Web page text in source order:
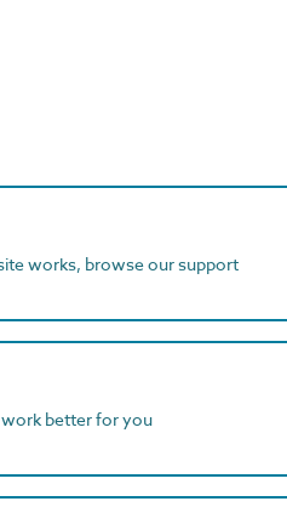
works, browse our support
better for you